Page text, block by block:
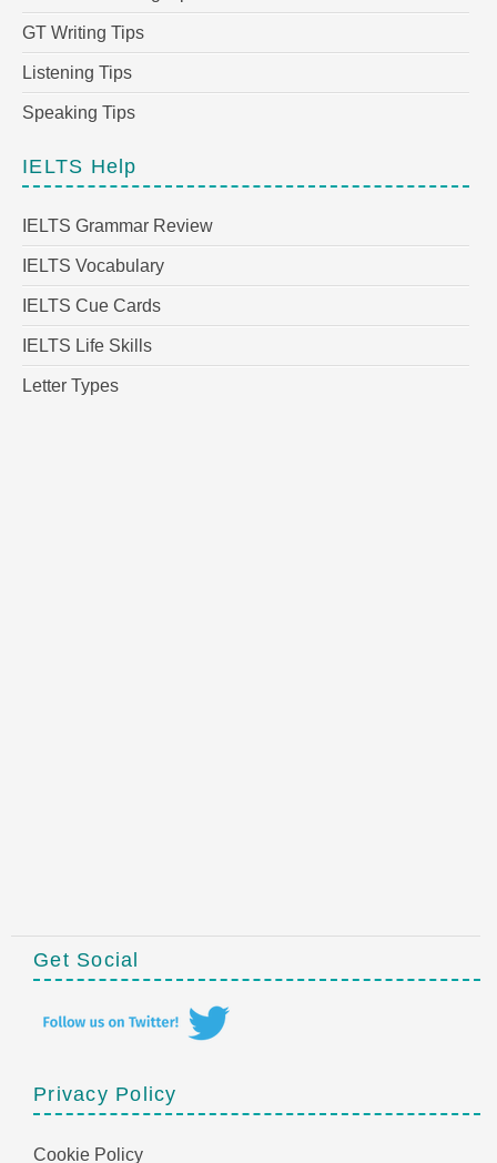
GT Writing Tips
Listening Tips
Speaking Tips
IELTS Help
IELTS Grammar Review
IELTS Vocabulary
IELTS Cue Cards
IELTS Life Skills
Letter Types
Get Social
Privacy Policy
Cookie Policy